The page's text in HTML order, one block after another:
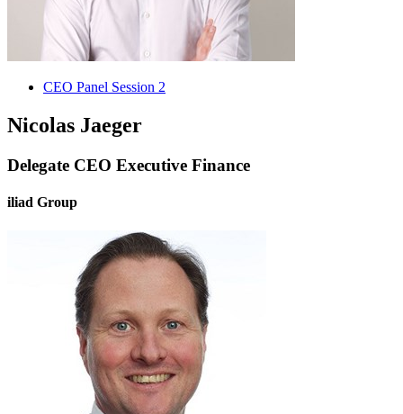
CEO Panel Session 2
Nicolas Jaeger
Delegate CEO Executive Finance
iliad Group